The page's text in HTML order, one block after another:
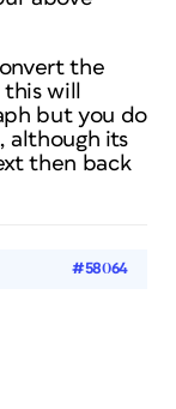
the
will
but you do
although its
then back
#58064